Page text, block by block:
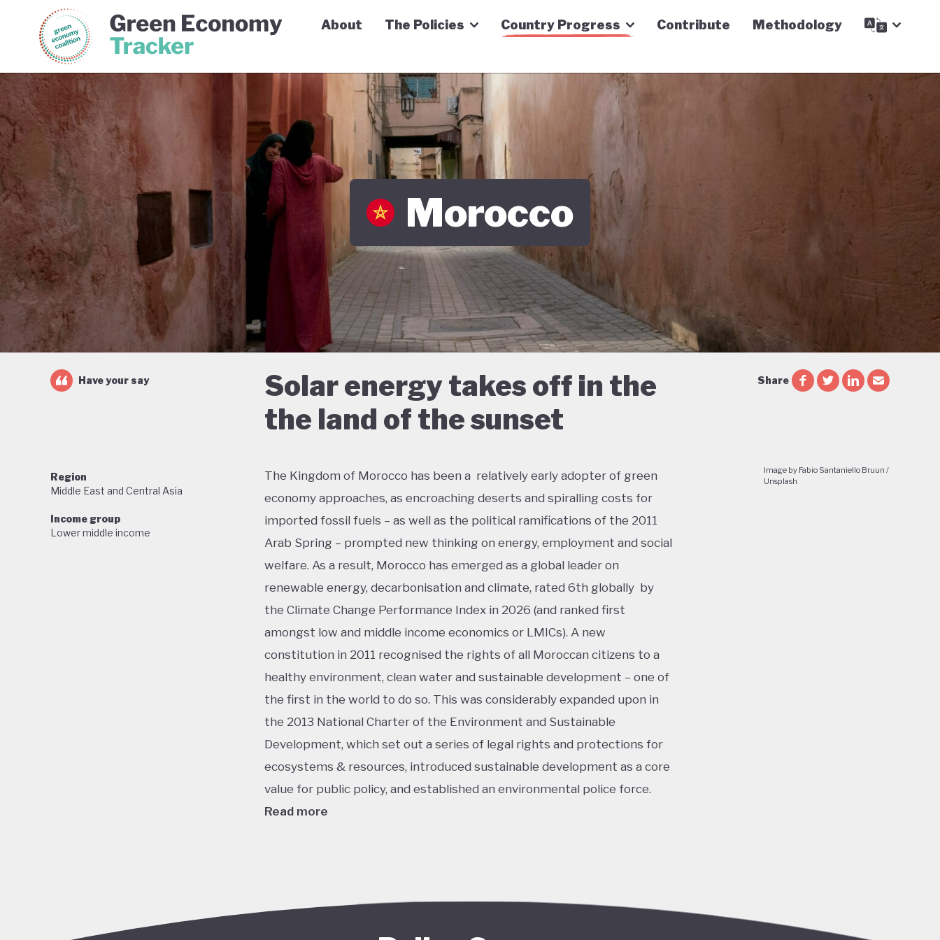
Green Economy Coalition Green Economy Tracker
About The Policies Country Progress Contribute Methodology
Morocco
Solar energy takes off in the
the land of the sunset
Have your say Share
Region
Middle East and Central Asia
Income group
Lower middle income
The Kingdom of Morocco has been a relatively early adopter of green
economy approaches, as encroaching deserts and spiralling costs for
imported fossil fuels – as well as the political ramifications of the 2011
Arab Spring – prompted new thinking on energy, employment and social
welfare. As a result, Morocco has emerged as a global leader on
renewable energy, decarbonisation and climate, rated 6th globally by
the Climate Change Performance Index in 2026 (and ranked first
amongst low and middle income economics or LMICs). A new
constitution in 2011 recognised the rights of all Moroccan citizens to a
healthy environment, clean water and sustainable development – one of
the first in the world to do so. This was considerably expanded upon in
the 2013 National Charter of the Environment and Sustainable
Development, which set out a series of legal rights and protections for
ecosystems & resources, introduced sustainable development as a core
value for public policy, and established an environmental police force.
Read more
virtually uninhabited deserts into productive natural resources –
Image by Fabio Santaniello Bruun /
Unsplash